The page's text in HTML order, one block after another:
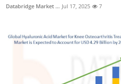
Databridge Market ... Jul 17, 2025 7